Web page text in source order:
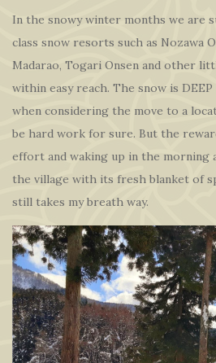
In the snowy winter months we are
class snow resorts such as Nozawa
Madarao, Togari Onsen and other
within easy reach. The snow is
when considering the move to a
be hard work for sure. But the
effort and waking up in the morning
the village with its fresh blanket of
still takes my breath way.